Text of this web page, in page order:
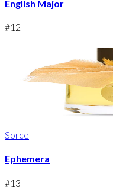
English Major
#12
Sorce
Ephemera
#13